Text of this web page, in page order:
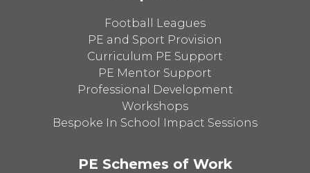
Football Leagues
PE and Sport Provision
Curriculum PE Support
PE Mentor Support
Professional Development
Workshops
Bespoke In School Impact Sessions
PE Schemes of Work